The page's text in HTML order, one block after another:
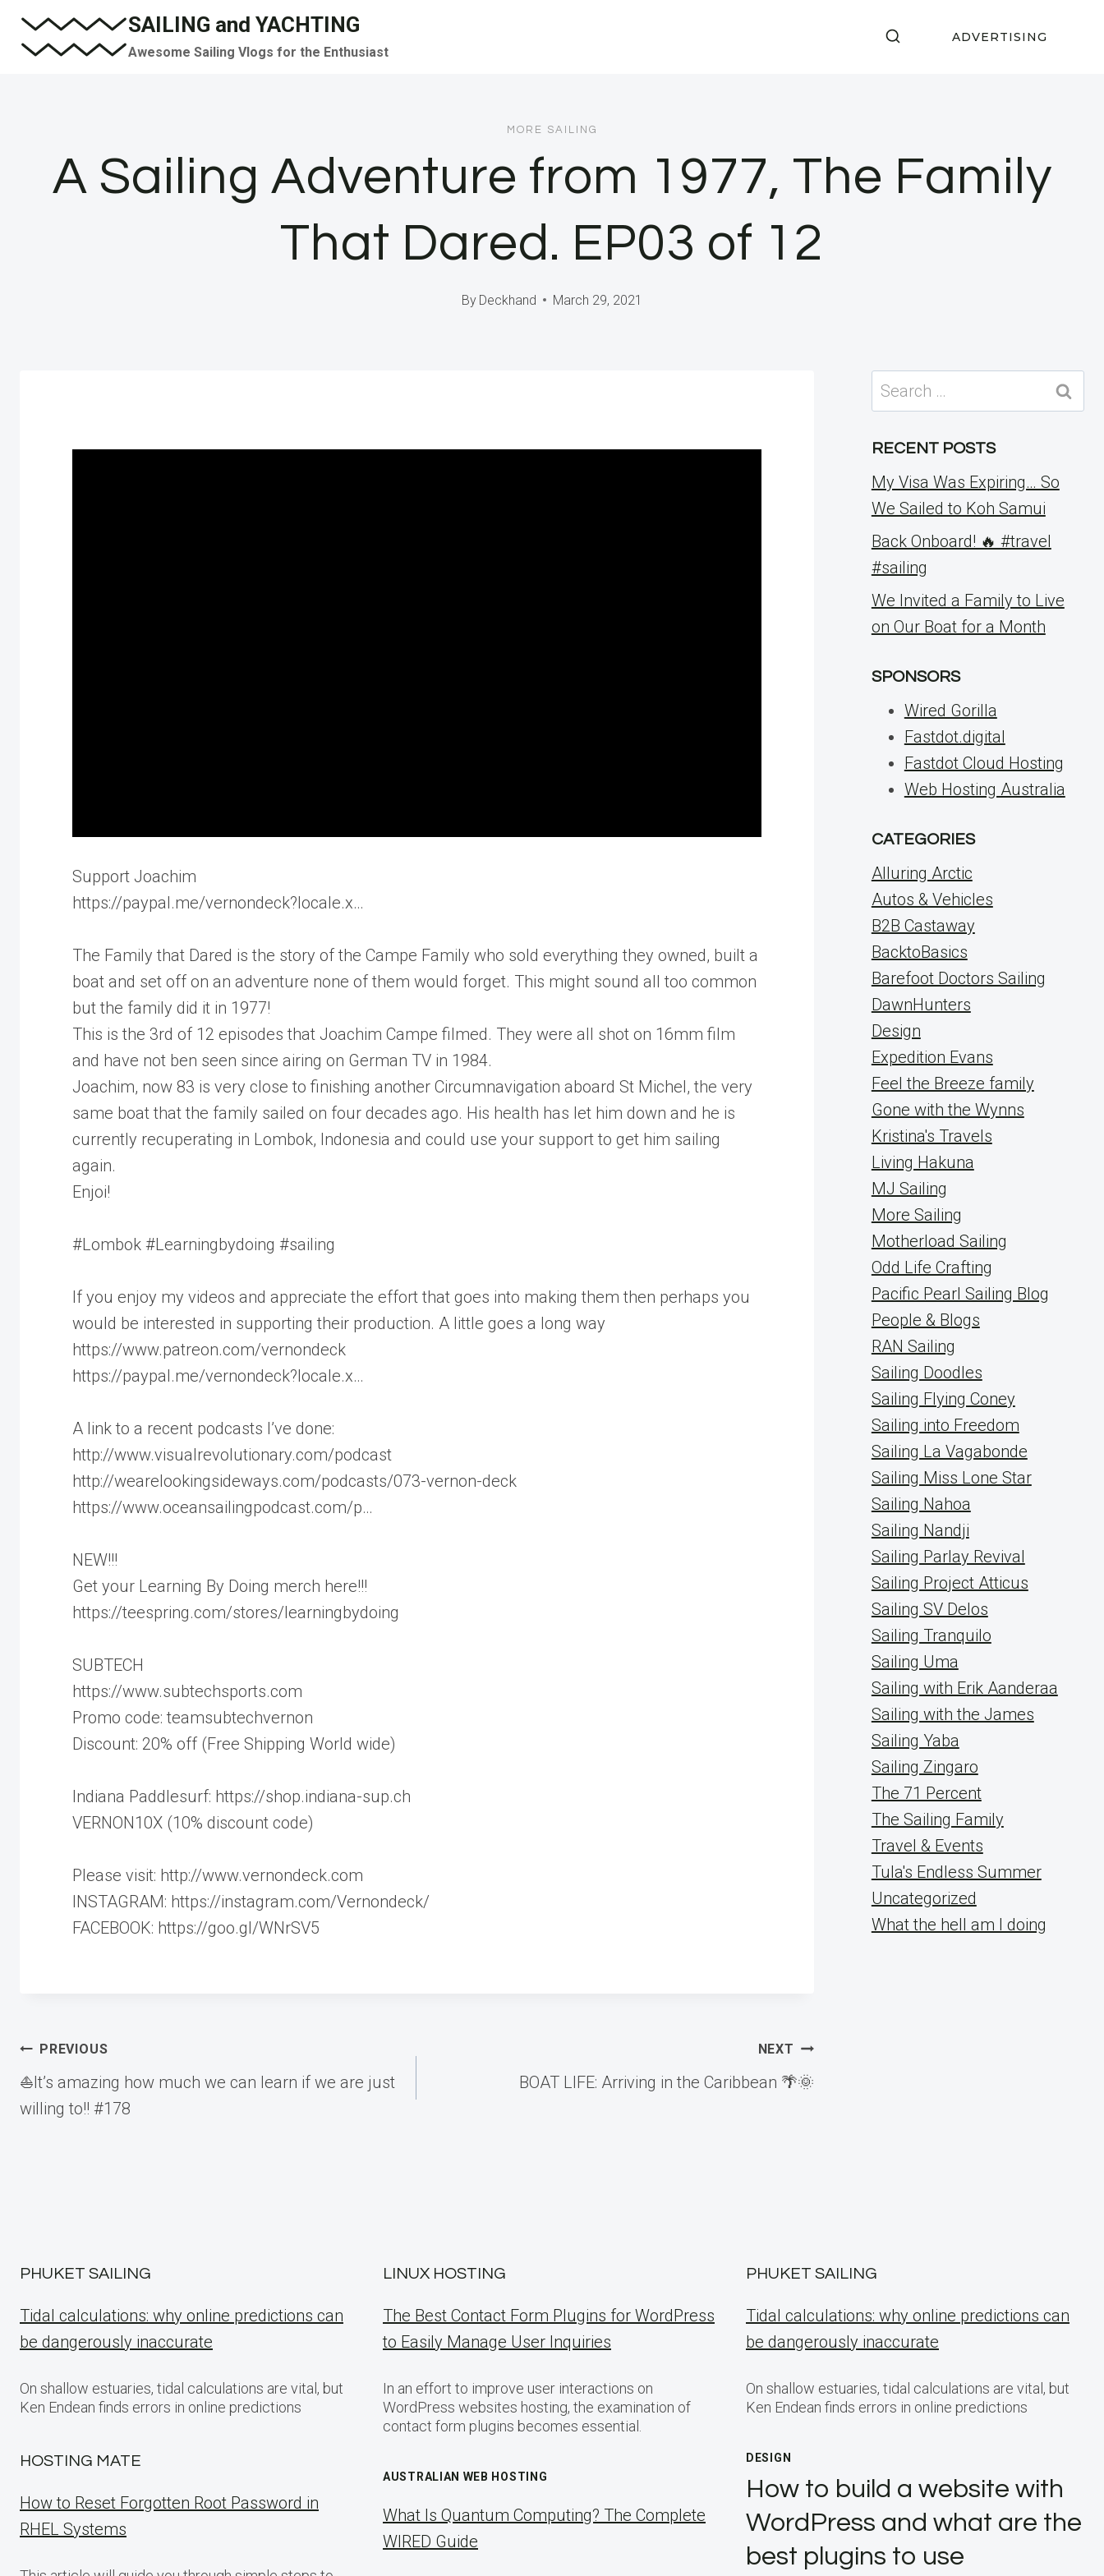
Skip
SAILING and YACHTING
Awesome Sailing Vlogs for the Enthusiast
ADVERTISING
MORE SAILING
A Sailing Adventure from 1977, The Family
That Dared. EP03 of 12
By Deckhand March 29, 2021
Support Joachim
https://paypal.me/vernondeck?locale.x…
The Family that Dared is the story of the Campe Family who sold everything they owned, built a
boat and set off on an adventure none of them would forget. This might sound all too common
but the family did it in 1977!
This is the 3rd of 12 episodes that Joachim Campe filmed. They were all shot on 16mm film
and have not ben seen since airing on German TV in 1984.
Joachim, now 83 is very close to finishing another Circumnavigation aboard St Michel, the very
same boat that the family sailed on four decades ago. His health has let him down and he is
currently recuperating in Lombok, Indonesia and could use your support to get him sailing
again.
Enjoi!
#Lombok #Learningbydoing #sailing
If you enjoy my videos and appreciate the effort that goes into making them then perhaps you
would be interested in supporting their production. A little goes a long way
https://www.patreon.com/vernondeck
https://paypal.me/vernondeck?locale.x…
A link to a recent podcasts I’ve done:
http://www.visualrevolutionary.com/podcast
http://wearelookingsideways.com/podcasts/073-vernon-deck
https://www.oceansailingpodcast.com/p…
NEW!!!
Get your Learning By Doing merch here!!!
https://teespring.com/stores/learningbydoing
SUBTECH
https://www.subtechsports.com
Promo code: teamsubtechvernon
Discount: 20% off (Free Shipping World wide)
Indiana Paddlesurf: https://shop.indiana-sup.ch
VERNON10X (10% discount code)
Please visit: http://www.vernondeck.com
INSTAGRAM: https://instagram.com/Vernondeck/
FACEBOOK: https://goo.gl/WNrSV5
Post
navigation
PREVIOUS
⛵️It’s amazing how much we can learn if we are just
willing to!! #178
NEXT
BOAT LIFE: Arriving in the Caribbean 🌴🌞
Search
for:
RECENT POSTS
My Visa Was Expiring… So
We Sailed to Koh Samui
Back Onboard! 🔥 #travel
#sailing
We Invited a Family to Live
on Our Boat for a Month
SPONSORS
Wired Gorilla
Fastdot.digital
Fastdot Cloud Hosting
Web Hosting Australia
CATEGORIES
Alluring Arctic
Autos & Vehicles
B2B Castaway
BacktoBasics
Barefoot Doctors Sailing
DawnHunters
Design
Expedition Evans
Feel the Breeze family
Gone with the Wynns
Kristina's Travels
Living Hakuna
MJ Sailing
More Sailing
Motherload Sailing
Odd Life Crafting
Pacific Pearl Sailing Blog
People & Blogs
RAN Sailing
Sailing Doodles
Sailing Flying Coney
Sailing into Freedom
Sailing La Vagabonde
Sailing Miss Lone Star
Sailing Nahoa
Sailing Nandji
Sailing Parlay Revival
Sailing Project Atticus
Sailing SV Delos
Sailing Tranquilo
Sailing Uma
Sailing with Erik Aanderaa
Sailing with the James
Sailing Yaba
Sailing Zingaro
The 71 Percent
The Sailing Family
Travel & Events
Tula's Endless Summer
Uncategorized
What the hell am I doing
PHUKET SAILING
Tidal calculations: why online predictions can
be dangerously inaccurate
On shallow estuaries, tidal calculations are vital, but
Ken Endean finds errors in online predictions
HOSTING MATE
How to Reset Forgotten Root Password in
RHEL Systems
LINUX HOSTING
The Best Contact Form Plugins for WordPress
to Easily Manage User Inquiries
In an effort to improve user interactions on
WordPress websites hosting, the examination of
contact form plugins becomes essential.
AUSTRALIAN WEB HOSTING
What Is Quantum Computing? The Complete
WIRED Guide
PHUKET SAILING
Tidal calculations: why online predictions can
be dangerously inaccurate
On shallow estuaries, tidal calculations are vital, but
Ken Endean finds errors in online predictions
DESIGN
How to build a website with
WordPress and what are the
best plugins to use